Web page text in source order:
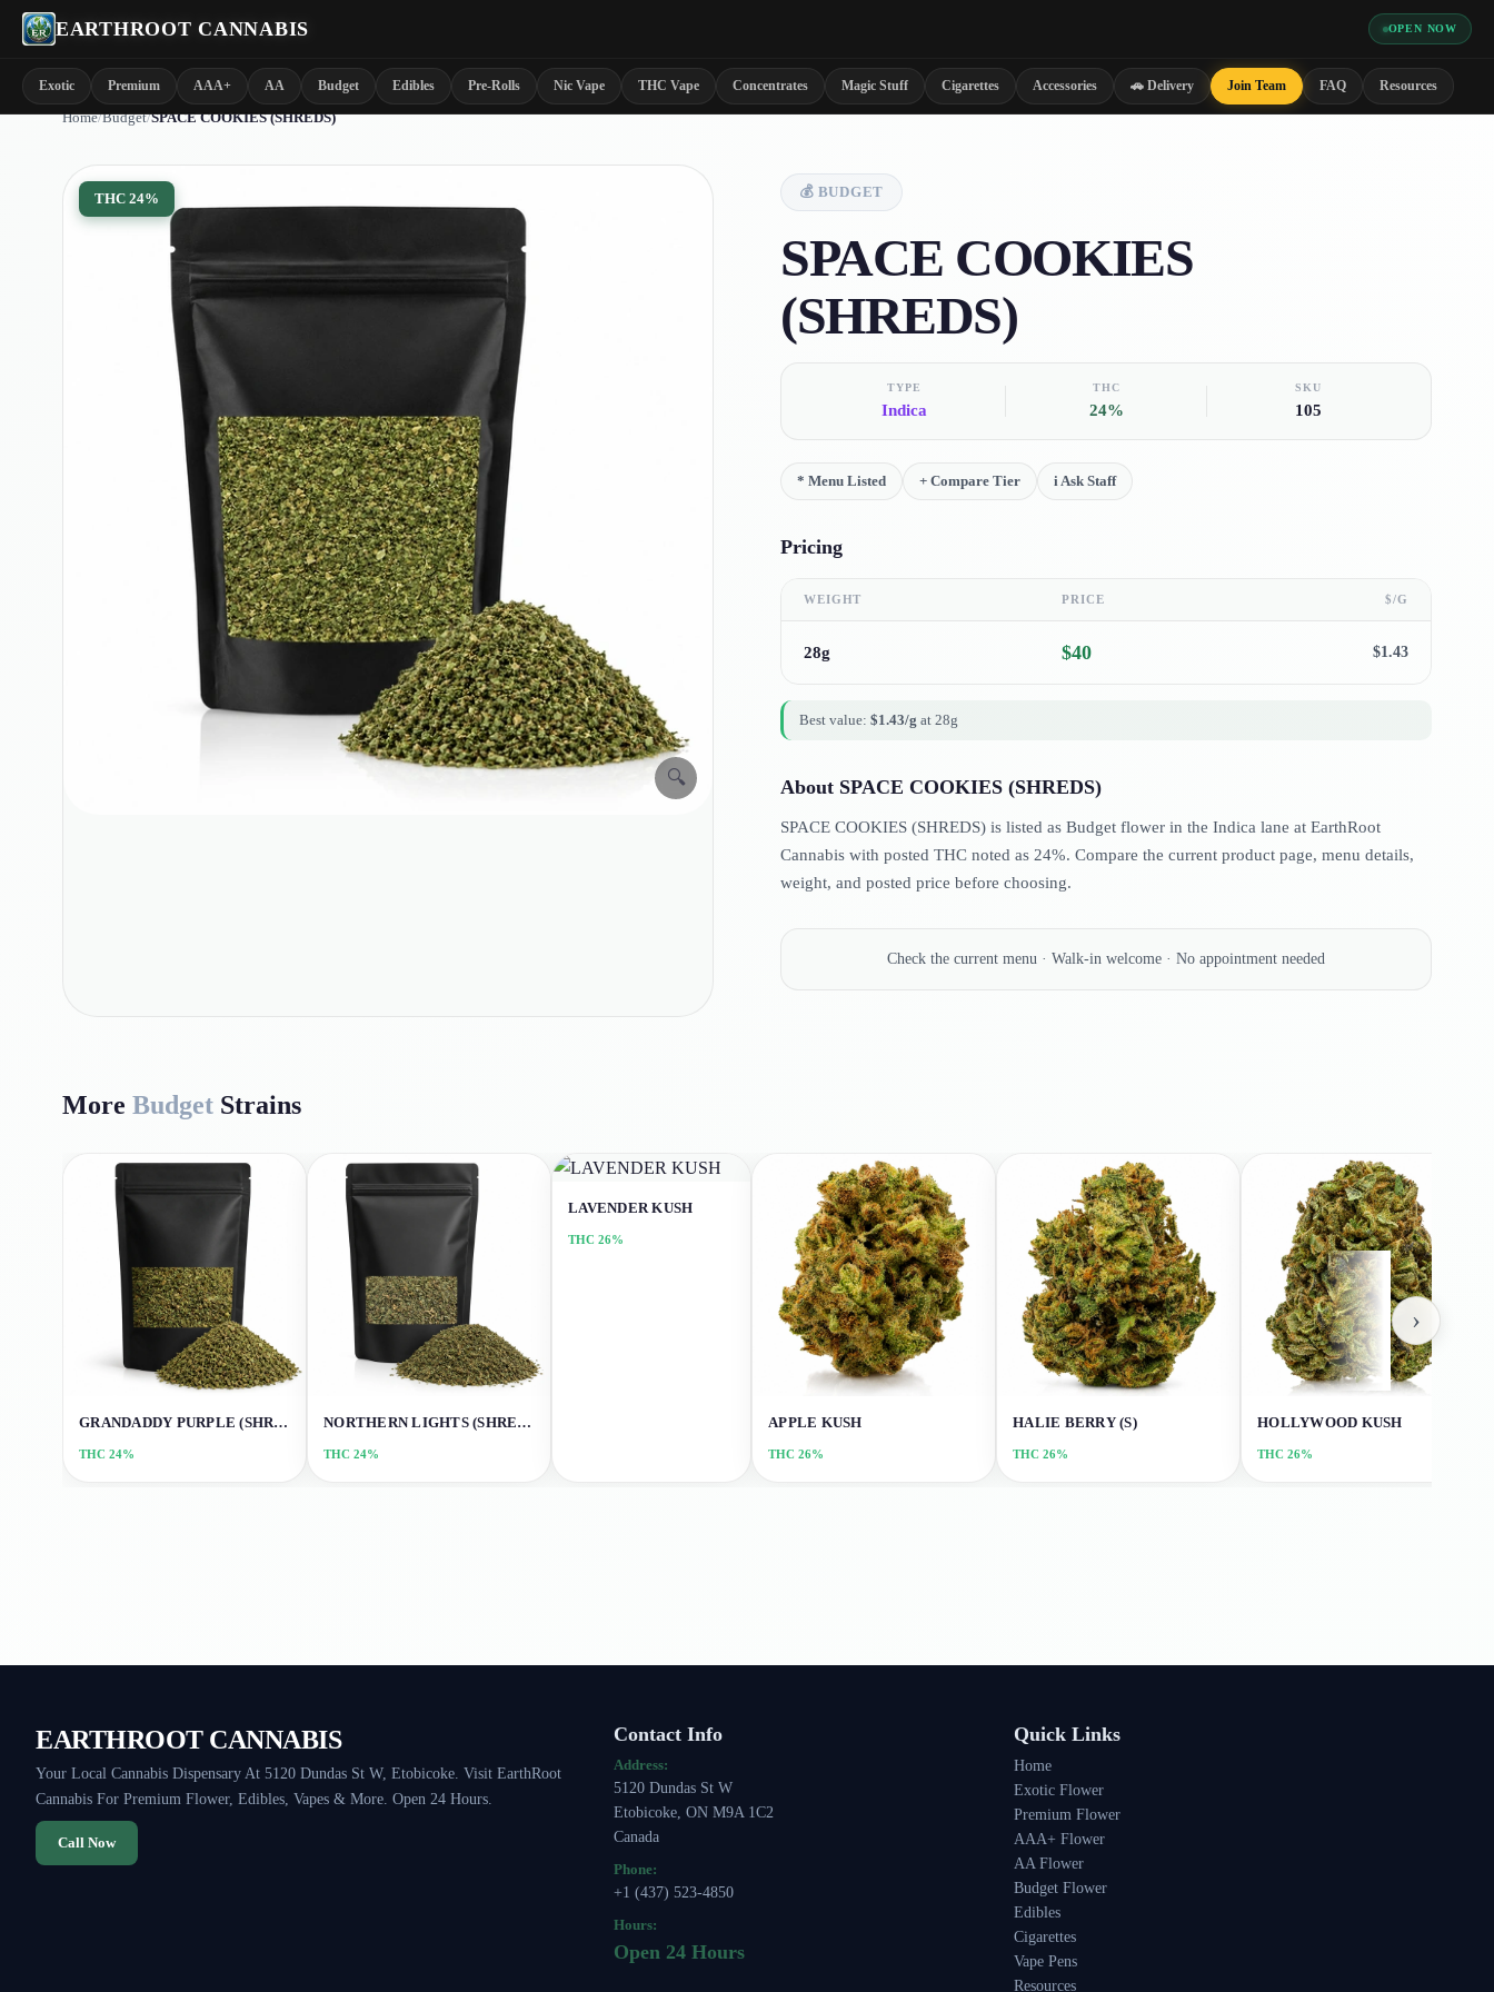
EARTHROOT CANNABIS OPEN NOW
Exotic Premium AAA+ AA Budget Edibles Pre-Rolls Nic Vape THC Vape Concentrates Magic Stuff Cigarettes Accessories 🚗 Delivery Join Team FAQ Resources
Home/Budget/SPACE COOKIES (SHREDS)
🔍
THC 24% 💰 BUDGET
SPACE COOKIES
(SHREDS)
TYPE
Indica
THC
24%
SKU
105
* Menu Listed + Compare Tier iAsk Staff
Pricing
WEIGHT PRICE $/G
28g $40 $1.43
Best value: $1.43/g at 28g
About SPACE COOKIES (SHREDS)
SPACE COOKIES (SHREDS) is listed as Budget flower in the Indica lane at EarthRoot
Cannabis with posted THC noted as 24%. Compare the current product page, menu details,
weight, and posted price before choosing.
Check the current menu · Walk-in welcome · No appointment needed
More Budget Strains
GRANDADDY PURPLE (SHREDS)
THC 24%
NORTHERN LIGHTS (SHREDS)
THC 24%
LAVENDER KUSH
THC 26%
APPLE KUSH
THC 26%
HALIE BERRY (S)
THC 26%
HOLLYWOOD KUSH
THC 26%
›
EARTHROOT CANNABIS
Your Local Cannabis Dispensary At 5120 Dundas St W, Etobicoke. Visit EarthRoot
Cannabis For Premium Flower, Edibles, Vapes & More. Open 24 Hours.
Call Now
Contact Info
Address:
5120 Dundas St W
Etobicoke, ON M9A 1C2
Canada
Phone:
+1 (437) 523-4850
Hours:
Open 24 Hours
Quick Links
Home
Exotic Flower
Premium Flower
AAA+ Flower
AA Flower
Budget Flower
Edibles
Cigarettes
Vape Pens
Resources